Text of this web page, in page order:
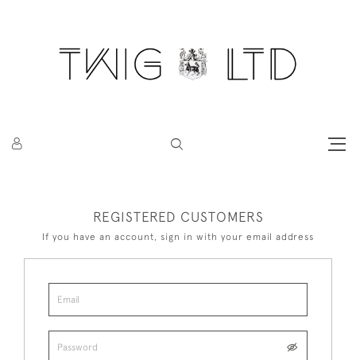
REGISTERED CUSTOMERS
If you have an account, sign in with your email address